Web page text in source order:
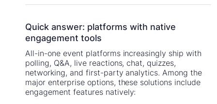
Quick answer: platforms with native
engagement tools
All-in-one event platforms increasingly ship with
polling, Q&A, live reactions, chat, quizzes,
networking, and first-party analytics. Among the
major enterprise options, these solutions include
engagement features natively: